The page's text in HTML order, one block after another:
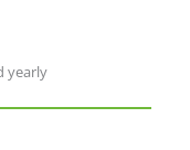
yearly